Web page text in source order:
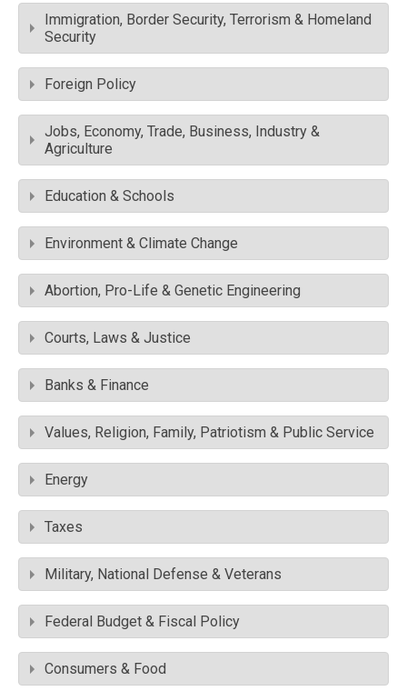
Immigration, Border Security, Terrorism & Homeland
Security
Foreign Policy
Jobs, Economy, Trade, Business, Industry &
Agriculture
Education & Schools
Environment & Climate Change
Abortion, Pro-Life & Genetic Engineering
Courts, Laws & Justice
Banks & Finance
Values, Religion, Family, Patriotism & Public Service
Energy
Taxes
Military, National Defense & Veterans
Federal Budget & Fiscal Policy
Consumers & Food